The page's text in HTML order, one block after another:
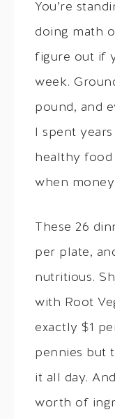
You’re
doing math
figure out if
week.
pound, and
I spent
healthy food
when money
These 26
per plate,
nutritious.
with Root
exactly $1
pennies but
it all day.
worth of